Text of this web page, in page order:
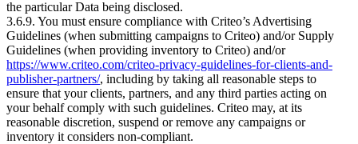
the particular Data being disclosed.
3.6.9. You must ensure compliance with Criteo’s Advertising
Guidelines (when submitting campaigns to Criteo) and/or Supply
Guidelines (when providing inventory to Criteo) and/or
https://www.criteo.com/criteo-privacy-guidelines-for-clients-and-
publisher-partners/, including by taking all reasonable steps to
ensure that your clients, partners, and any third parties acting on
your behalf comply with such guidelines. Criteo may, at its
reasonable discretion, suspend or remove any campaigns or
inventory it considers non‑compliant.